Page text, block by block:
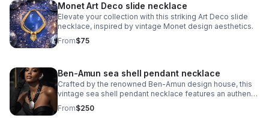
Monet Art Deco slide necklace
Elevate your collection with this striking Art Deco slide
necklace, inspired by vintage Monet design aesthetics.
From$75
Ben-Amun sea shell pendant necklace
Crafted by the renowned Ben-Amun design house, this
vintage sea shell pendant necklace features an authentic
shell pendant showcasing the artisanal quality Ben-Amun
is known for.
From$250